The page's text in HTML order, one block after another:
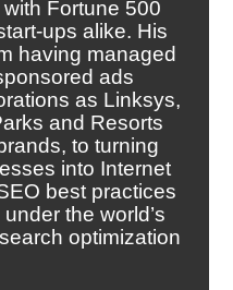
Fortune 500
ups alike. His
having managed
ads
as Linksys,
and Resorts
to turning
into Internet
best practices
the world’s
optimization